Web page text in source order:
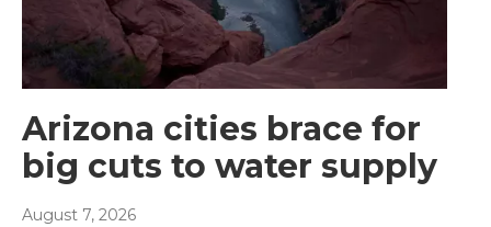
Arizona cities brace for
big cuts to water supply
August 7, 2026